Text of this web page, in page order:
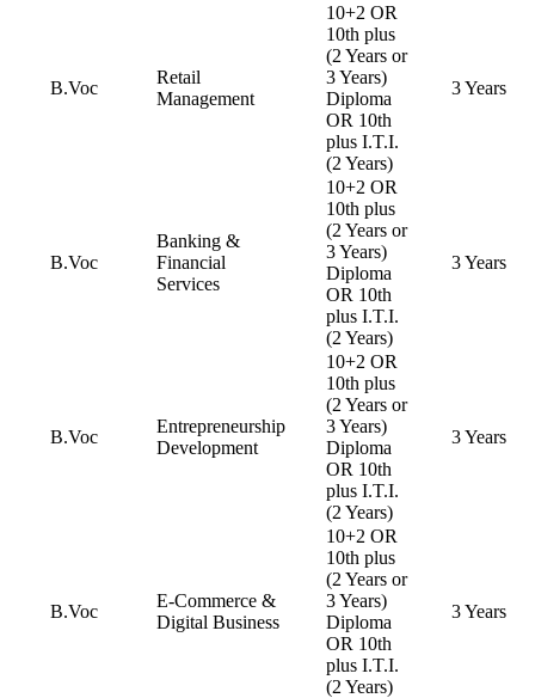
B.Voc
Retail
Management
10+2 OR
10th plus
(2 Years or
3 Years)
Diploma
OR 10th
plus I.T.I.
(2 Years)
3 Years
B.Voc
Banking &
Financial
Services
10+2 OR
10th plus
(2 Years or
3 Years)
Diploma
OR 10th
plus I.T.I.
(2 Years)
3 Years
B.Voc
Entrepreneurship
Development
10+2 OR
10th plus
(2 Years or
3 Years)
Diploma
OR 10th
plus I.T.I.
(2 Years)
3 Years
B.Voc
E-Commerce &
Digital Business
10+2 OR
10th plus
(2 Years or
3 Years)
Diploma
OR 10th
plus I.T.I.
(2 Years)
3 Years